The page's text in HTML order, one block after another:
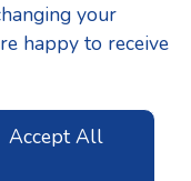
your
happy to receive
Accept All